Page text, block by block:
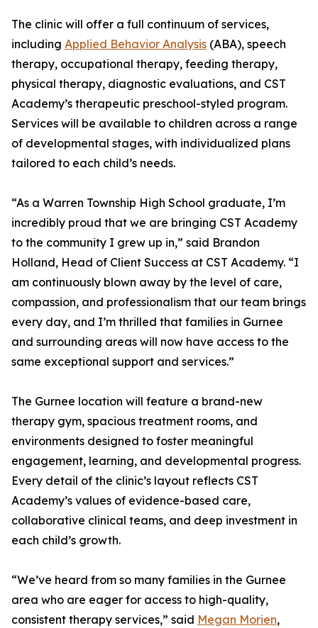
The clinic will offer a full continuum of services,
including Applied Behavior Analysis (ABA), speech
therapy, occupational therapy, feeding therapy,
physical therapy, diagnostic evaluations, and CST
Academy’s therapeutic preschool-styled program.
Services will be available to children across a range
of developmental stages, with individualized plans
tailored to each child’s needs.
“As a Warren Township High School graduate, I’m
incredibly proud that we are bringing CST Academy
to the community I grew up in,” said Brandon
Holland, Head of Client Success at CST Academy. “I
am continuously blown away by the level of care,
compassion, and professionalism that our team brings
every day, and I’m thrilled that families in Gurnee
and surrounding areas will now have access to the
same exceptional support and services.”
The Gurnee location will feature a brand-new
therapy gym, spacious treatment rooms, and
environments designed to foster meaningful
engagement, learning, and developmental progress.
Every detail of the clinic’s layout reflects CST
Academy’s values of evidence-based care,
collaborative clinical teams, and deep investment in
each child’s growth.
“We’ve heard from so many families in the Gurnee
area who are eager for access to high-quality,
consistent therapy services,” said Megan Morien,